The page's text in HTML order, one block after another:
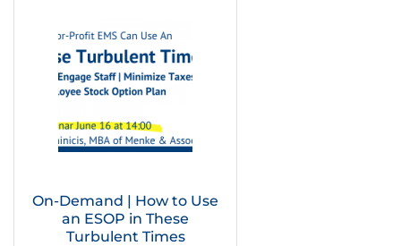
On-Demand | How to Use
an ESOP in These
Turbulent Times